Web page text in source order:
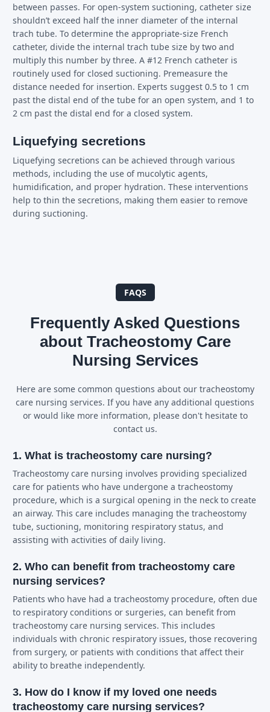
between passes. For open-system suctioning, catheter size
shouldn’t exceed half the inner diameter of the internal
trach tube. To determine the appropriate-size French
catheter, divide the internal trach tube size by two and
multiply this number by three. A #12 French catheter is
routinely used for closed suctioning. Premeasure the
distance needed for insertion. Experts suggest 0.5 to 1 cm
past the distal end of the tube for an open system, and 1 to
2 cm past the distal end for a closed system.
Liquefying secretions
Liquefying secretions can be achieved through various
methods, including the use of mucolytic agents,
humidification, and proper hydration. These interventions
help to thin the secretions, making them easier to remove
during suctioning.
FAQS
Frequently Asked Questions
about Tracheostomy Care
Nursing Services
Here are some common questions about our tracheostomy
care nursing services. If you have any additional questions
or would like more information, please don't hesitate to
contact us.
1. What is tracheostomy care nursing?
Tracheostomy care nursing involves providing specialized
care for patients who have undergone a tracheostomy
procedure, which is a surgical opening in the neck to create
an airway. This care includes managing the tracheostomy
tube, suctioning, monitoring respiratory status, and
assisting with activities of daily living.
2. Who can benefit from tracheostomy care
nursing services?
Patients who have had a tracheostomy procedure, often due
to respiratory conditions or surgeries, can benefit from
tracheostomy care nursing services. This includes
individuals with chronic respiratory issues, those recovering
from surgery, or patients with conditions that affect their
ability to breathe independently.
3. How do I know if my loved one needs
tracheostomy care nursing services?